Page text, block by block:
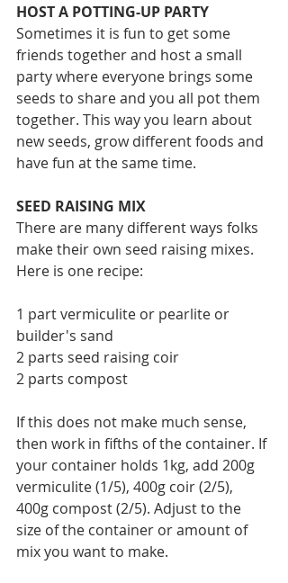
HOST A POTTING-UP PARTY
Sometimes it is fun to get some
friends together and host a small
party where everyone brings some
seeds to share and you all pot them
together. This way you learn about
new seeds, grow different foods and
have fun at the same time.
SEED RAISING MIX
There are many different ways folks
make their own seed raising mixes.
Here is one recipe:
1 part vermiculite or pearlite or
builder's sand
2 parts seed raising coir
2 parts compost
If this does not make much sense,
then work in fifths of the container. If
your container holds 1kg, add 200g
vermiculite (1/5), 400g coir (2/5),
400g compost (2/5). Adjust to the
size of the container or amount of
mix you want to make.